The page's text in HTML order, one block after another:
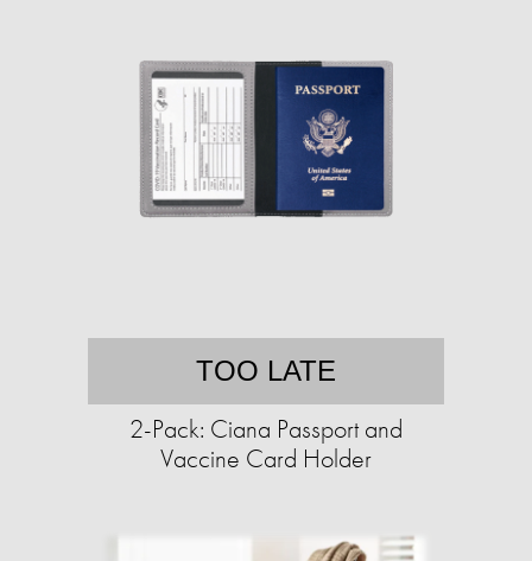
TOO LATE
2-Pack: Ciana Passport and
Vaccine Card Holder